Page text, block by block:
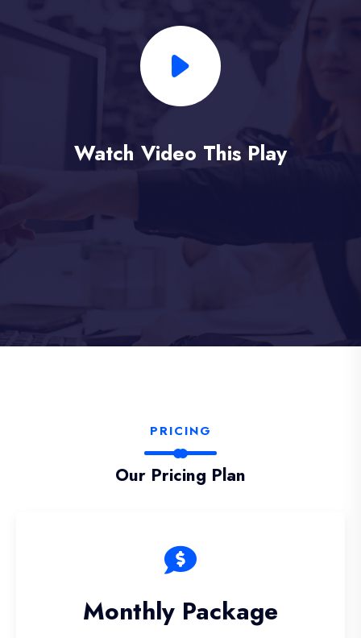
Watch Video This Play
PRICING
Our Pricing Plan
Monthly Package